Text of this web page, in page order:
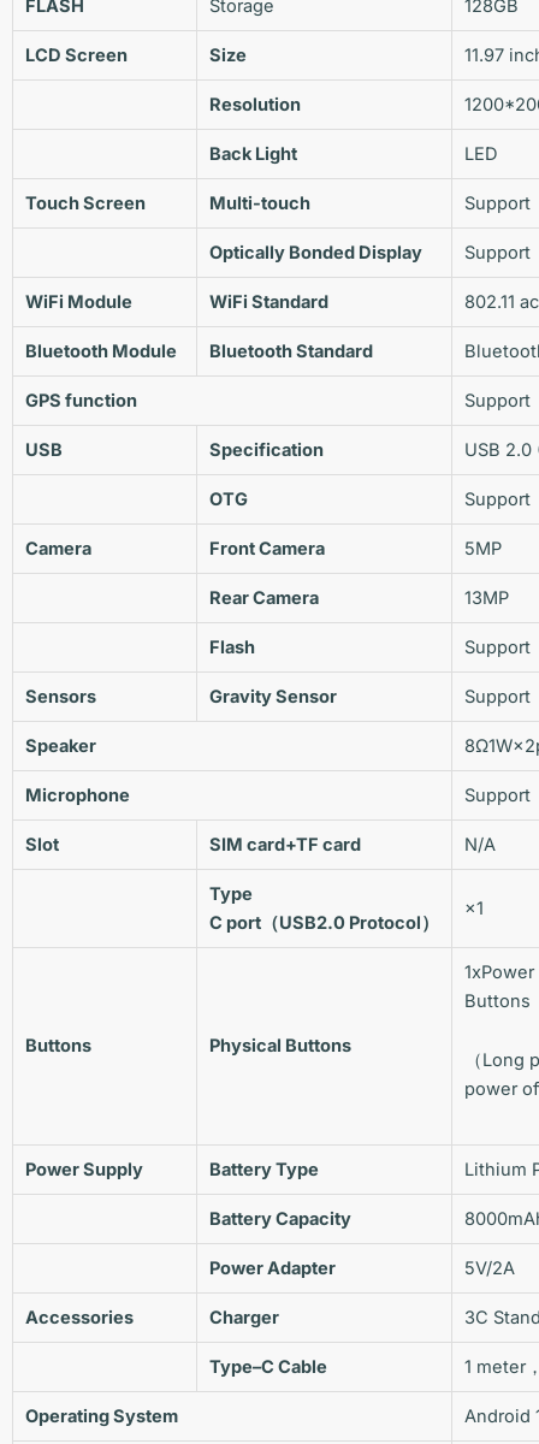
FLASH Storage 128GB
LCD Screen Size 11.97
Resolution
Back Light LED
Touch Screen Multi-touch Support
Optically Bonded Display Support
WiFi Module WiFi Standard 802.11
Bluetooth Module BluetoothStandard
GPS function Support
USB Specification USB 2.0
OTG Support
Camera Front Camera 5MP
Rear Camera 13MP
Flash Support
Sensors Gravity Sensor Support
Speaker
Microphone Support
Slot SIM card+TF card N/A
Type
C port （USB2.0 Protocol）
×1
Buttons Physical Buttons
Buttons
（Long
power
Power Supply Battery Type Lithium
Battery Capacity
Power Adapter 5V/2A
Accessories Charger 3C
Type–C Cable 1 meter
Operating System Android